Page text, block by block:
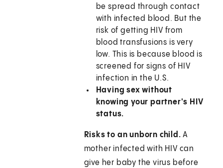
be spread through contact
with infected blood. But the
risk of getting HIV from
blood transfusions is very
low. This is because blood is
screened for signs of HIV
infection in the U.S.
Having sex without
knowing your partner's HIV
status.
Risks to an unborn child. A
mother infected with HIV can
give her baby the virus before